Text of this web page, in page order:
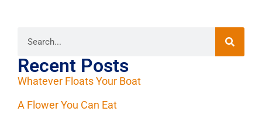
Recent Posts
Whatever Floats Your Boat
A Flower You Can Eat